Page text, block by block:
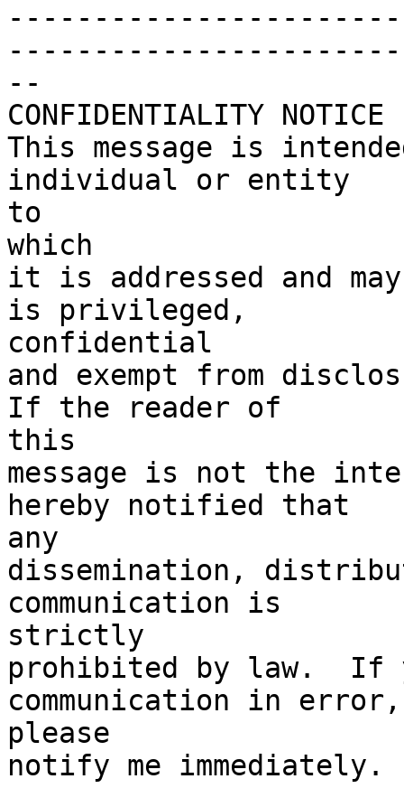
--
CONFIDENTIALITY NOTICE
This message is
individual or entity
to
which
it is addressed and
is privileged,
confidential
and exempt from
If the reader of
this
message is not the
hereby notified that
any
dissemination,
communication is
strictly
prohibited by law.  If
communication in error,
please
notify me immediately.